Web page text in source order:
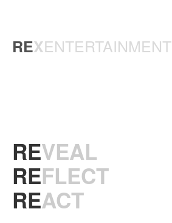
REXENTERTAINMENT
REVEAL
REFLECT
REACT